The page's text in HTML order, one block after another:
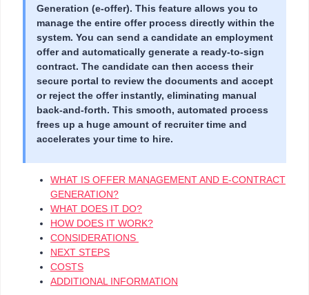
Generation (e-offer). This feature allows you to
manage the entire offer process directly within the
system. You can send a candidate an employment
offer and automatically generate a ready-to-sign
contract. The candidate can then access their
secure portal to review the documents and accept
or reject the offer instantly, eliminating manual
back-and-forth. This smooth, automated process
frees up a huge amount of recruiter time and
accelerates your time to hire.
WHAT IS OFFER MANAGEMENT AND E-CONTRACT
GENERATION?
WHAT DOES IT DO?
HOW DOES IT WORK?
CONSIDERATIONS
NEXT STEPS
COSTS
ADDITIONAL INFORMATION